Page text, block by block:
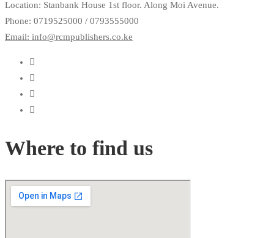
Location: Stanbank House 1st floor. Along Moi Avenue.
Phone: 0719525000 / 0793555000
Email: info@rcmpublishers.co.ke
Where to find us